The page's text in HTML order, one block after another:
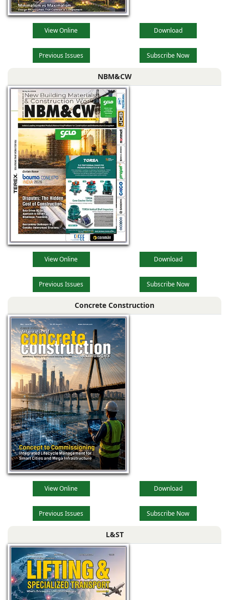
View Online Download
Previous Issues Subscribe Now
NBM&CW
View Online Download
Previous Issues Subscribe Now
Concrete Construction
View Online Download
Previous Issues Subscribe Now
L&ST